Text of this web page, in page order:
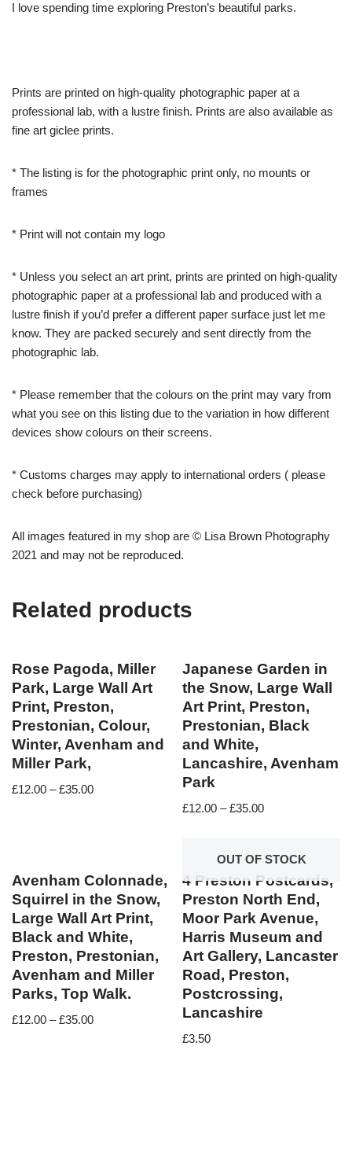
I love spending time exploring Preston’s beautiful parks.
Prints are printed on high-quality photographic paper at a
professional lab, with a lustre finish. Prints are also available as
fine art giclee prints.
* The listing is for the photographic print only, no mounts or
frames
* Print will not contain my logo
* Unless you select an art print, prints are printed on high-quality
photographic paper at a professional lab and produced with a
lustre finish if you’d prefer a different paper surface just let me
know. They are packed securely and sent directly from the
photographic lab.
* Please remember that the colours on the print may vary from
what you see on this listing due to the variation in how different
devices show colours on their screens.
* Customs charges may apply to international orders ( please
check before purchasing)
All images featured in my shop are © Lisa Brown Photography
2021 and may not be reproduced.
Related products
Rose Pagoda, Miller
Park, Large Wall Art
Print, Preston,
Prestonian, Colour,
Winter, Avenham and
Miller Park,
£12.00 –£35.00
Japanese Garden in
the Snow, Large Wall
Art Print, Preston,
Prestonian, Black
and White,
Lancashire, Avenham
Park
£12.00 –£35.00
Avenham Colonnade,
Squirrel in the Snow,
Large Wall Art Print,
Black and White,
Preston, Prestonian,
Avenham and Miller
Parks, Top Walk.
£12.00 –£35.00
OUT OF STOCK
4 Preston Postcards,
Preston North End,
Moor Park Avenue,
Harris Museum and
Art Gallery, Lancaster
Road, Preston,
Postcrossing,
Lancashire
£3.50